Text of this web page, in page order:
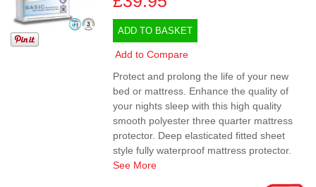
ADD TO BASKET
Add to Compare
Protect and prolong the life of your new
bed or mattress. Enhance the quality of
your nights sleep with this high quality
smooth polyester three quarter mattress
protector. Deep elasticated fitted sheet
style fully waterproof mattress protector.
See More